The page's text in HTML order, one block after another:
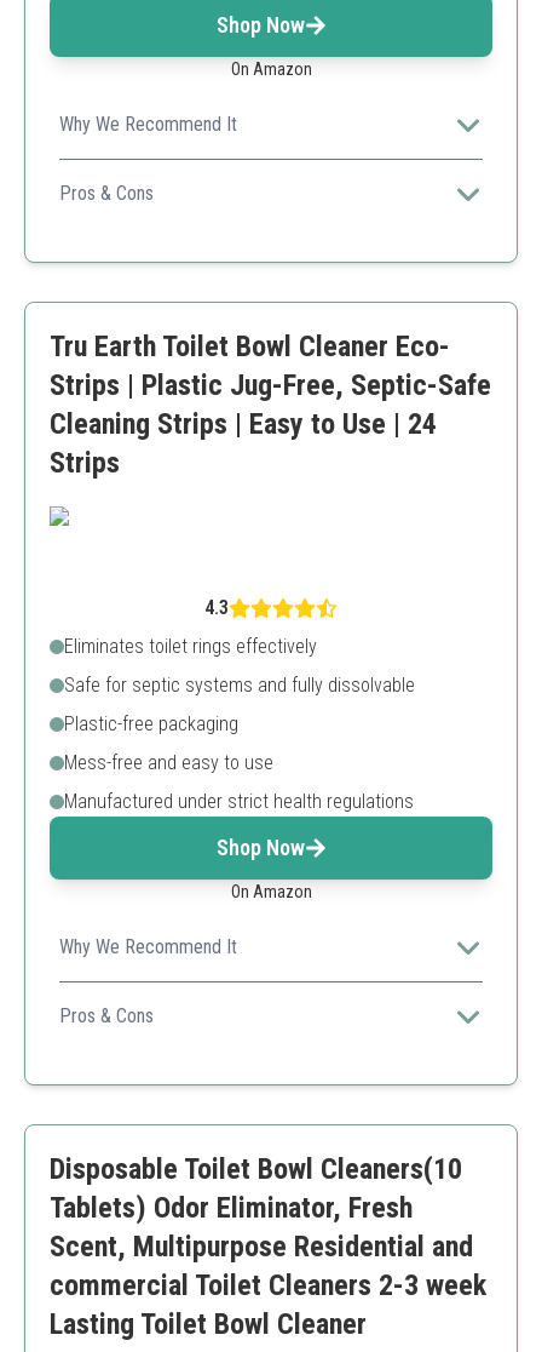
Shop Now
On Amazon
Why We Recommend It
Great for long-term use, this product combines
effective cleaning with affordability and eco-
Pros & Cons
Fresh smell
Limited to internal toilet use
Tru Earth Toilet Bowl Cleaner Eco-
Strips | Plastic Jug-Free, Septic-Safe
Cleaning Strips | Easy to Use | 24
Strips
4.3
Eliminates toilet rings effectively
Safe for septic systems and fully dissolvable
Plastic-free packaging
Mess-free and easy to use
Manufactured under strict health regulations
Shop Now
On Amazon
Why We Recommend It
This innovative eco-strip is designed for sustainability,
reducing plastic waste while maintaining toilet
Pros & Cons
Eco-friendly design
Higher upfront cost compared to tablets
Disposable Toilet Bowl Cleaners(10
Tablets) Odor Eliminator, Fresh
Scent, Multipurpose Residential and
commercial Toilet Cleaners 2-3 week
Lasting Toilet Bowl Cleaner